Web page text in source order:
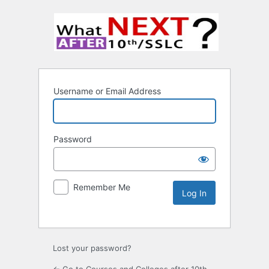
Username or Email Address
Password
Remember Me
Lost your password?